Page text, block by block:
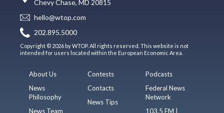
Chevy Chase, MD 20815
hello@wtop.com
202.895.5000
Copyright © 2026 by WTOP. All rights reserved. This website is not
intended for users located within the European Economic Area.
About Us
News
Philosophy
News Team
Contests
Contacts
News Tips
Podcasts
Federal News
Network
103.5 FM |